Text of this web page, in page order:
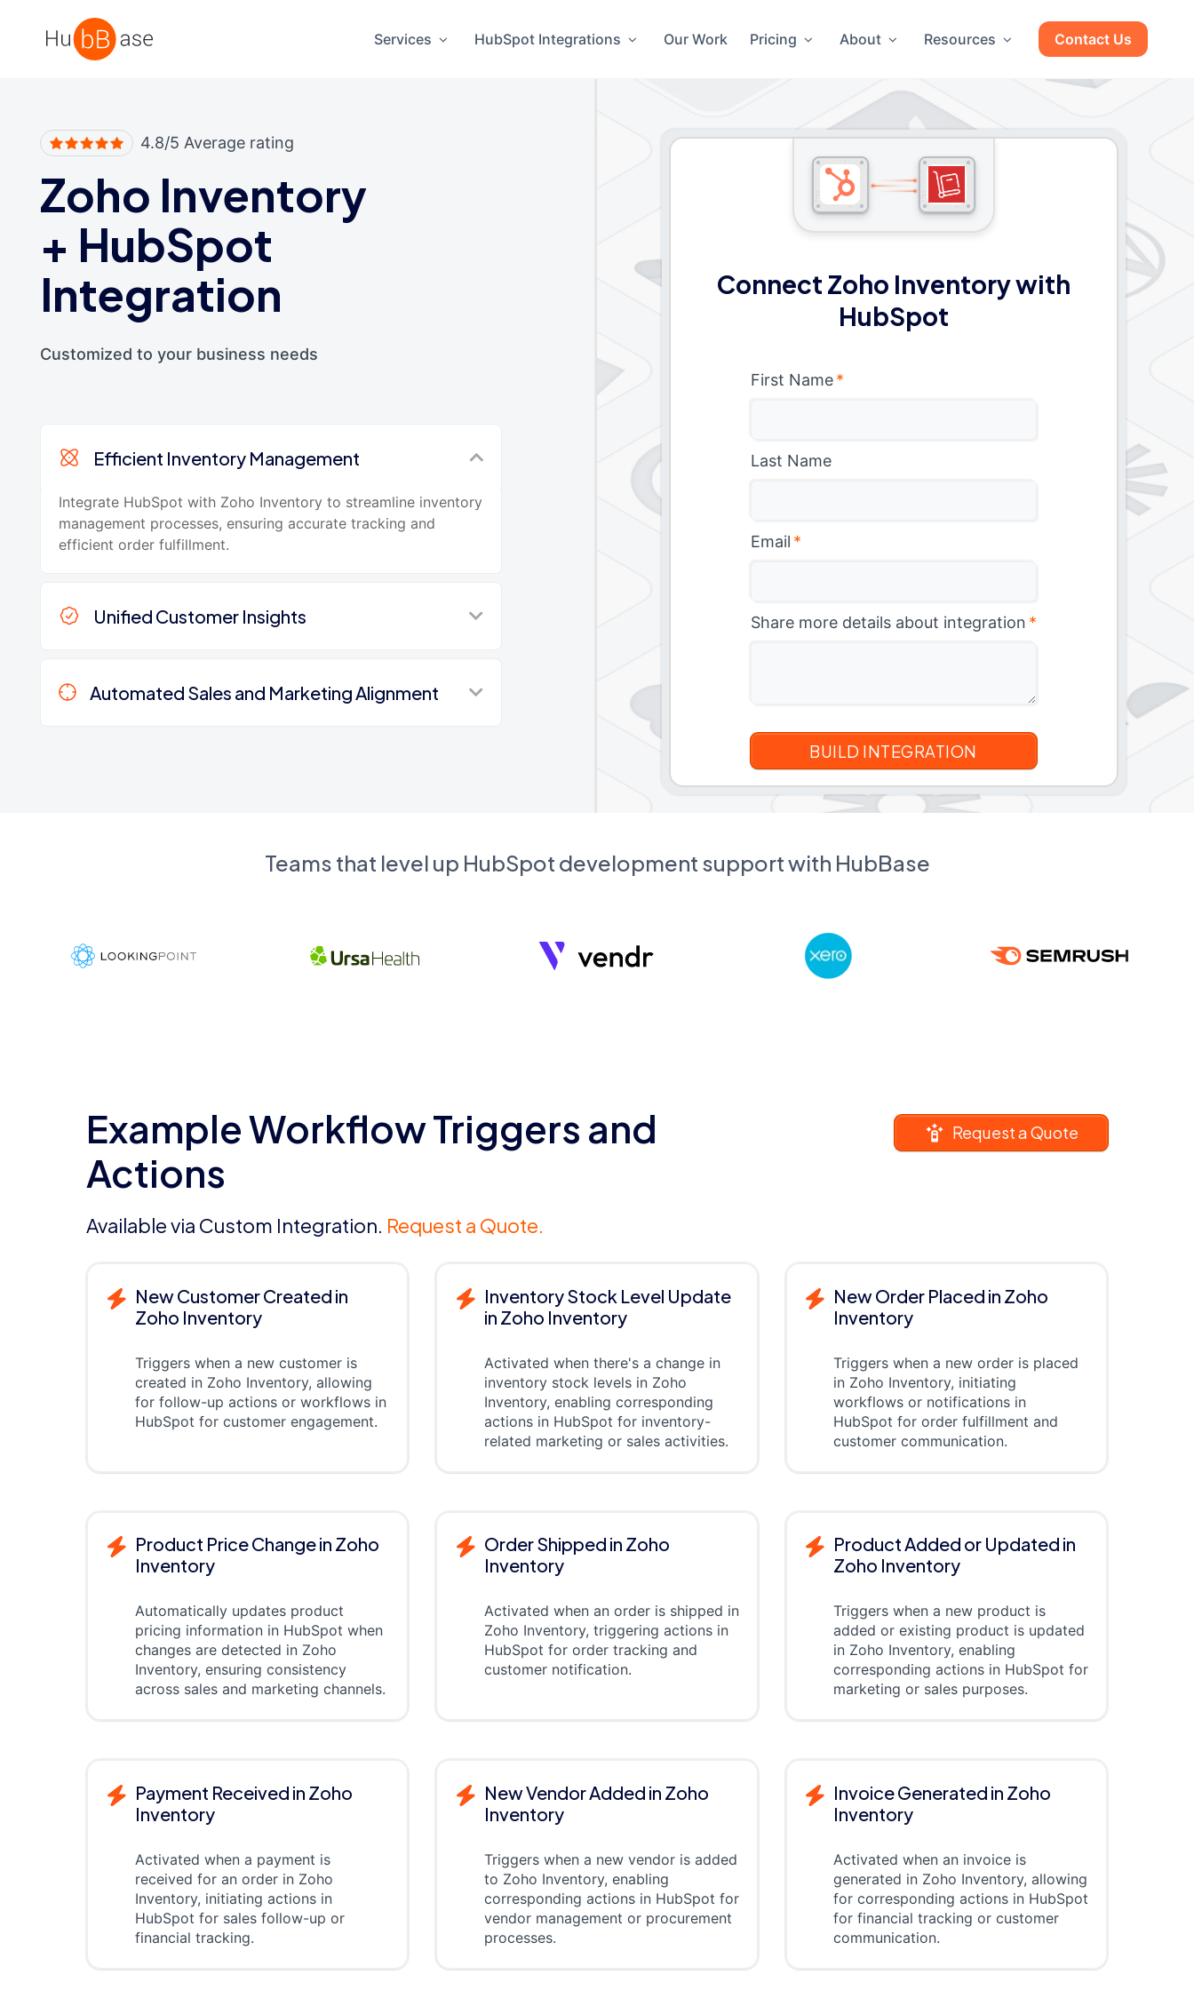
High Contrast
Services HubSpot Integrations Our Work Pricing About Resources Contact Us
4.8/5 Average rating
Zoho Inventory
+ HubSpot
Integration
Customized to your business needs
Efficient Inventory Management
Integrate HubSpot with Zoho Inventory to streamline inventory
management processes, ensuring accurate tracking and
efficient order fulfillment.
Unified Customer Insights
Automated Sales and Marketing Alignment
Connect Zoho Inventory with
HubSpot
First Name *
Last Name
Email *
Share more details about integration *
Teams that level up HubSpot development support with HubBase
Example Workflow Triggers and
Actions
Available via Custom Integration. Request a Quote.
Request a Quote
New Customer Created in
Zoho Inventory
Triggers when a new customer is
created in Zoho Inventory, allowing
for follow-up actions or workflows in
HubSpot for customer engagement.
Inventory Stock Level Update
in Zoho Inventory
Activated when there's a change in
inventory stock levels in Zoho
Inventory, enabling corresponding
actions in HubSpot for inventory-
related marketing or sales activities.
New Order Placed in Zoho
Inventory
Triggers when a new order is placed
in Zoho Inventory, initiating
workflows or notifications in
HubSpot for order fulfillment and
customer communication.
Product Price Change in Zoho
Inventory
Automatically updates product
pricing information in HubSpot when
changes are detected in Zoho
Inventory, ensuring consistency
across sales and marketing channels.
Order Shipped in Zoho
Inventory
Activated when an order is shipped in
Zoho Inventory, triggering actions in
HubSpot for order tracking and
customer notification.
Product Added or Updated in
Zoho Inventory
Triggers when a new product is
added or existing product is updated
in Zoho Inventory, enabling
corresponding actions in HubSpot for
marketing or sales purposes.
Payment Received in Zoho
Inventory
Activated when a payment is
received for an order in Zoho
Inventory, initiating actions in
HubSpot for sales follow-up or
financial tracking.
New Vendor Added in Zoho
Inventory
Triggers when a new vendor is added
to Zoho Inventory, enabling
corresponding actions in HubSpot for
vendor management or procurement
processes.
Invoice Generated in Zoho
Inventory
Activated when an invoice is
generated in Zoho Inventory, allowing
for corresponding actions in HubSpot
for financial tracking or customer
communication.